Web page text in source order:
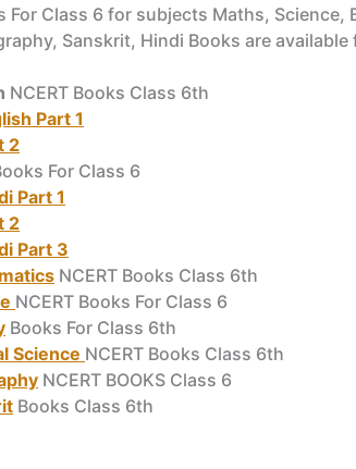
For Class 6 for subjects Maths,
Sanskrit, Hindi Books are
NCERT Books Class 6th
Part 1
2
For Class 6
Part 1
2
Part 3
NCERT Books Class 6th
NCERT Books For Class 6
Books For Class 6th
Science NCERT Books Class 6th
NCERT BOOKS Class 6
Books Class 6th